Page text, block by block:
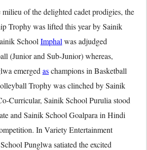
of the delighted cadet prodigies, the
Trophy was lifted this year by Sainik
School Imphal was adjudged
(Junior and Sub-Junior) whereas,
emerged aschampions in Basketball
Trophy was clinched by Sainik
Curricular, Sainik School Purulia stood
and Sainik School Goalpara in Hindi
In Variety Entertainment
Punglwa satiated the excited